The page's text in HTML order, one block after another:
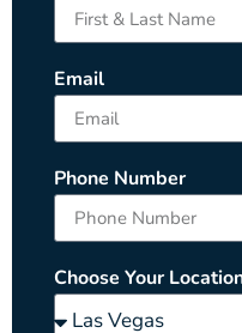
Email
Phone Number
Choose Your